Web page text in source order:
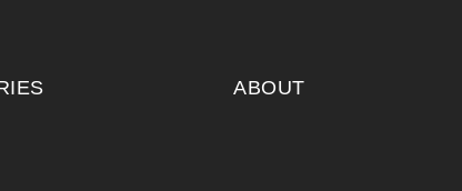
ABOUT